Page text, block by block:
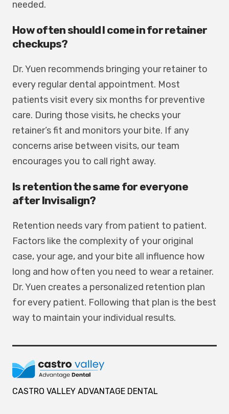
needed.
How often should I come in for retainer
checkups?
Dr. Yuen recommends bringing your retainer to
every regular dental appointment. Most
patients visit every six months for preventive
care. During those visits, he checks your
retainer’s fit and monitors your bite. If any
concerns arise between visits, our team
encourages you to call right away.
Is retention the same for everyone
after Invisalign?
Retention needs vary from patient to patient.
Factors like the complexity of your original
case, your age, and your bite all influence how
long and how often you need to wear a retainer.
Dr. Yuen creates a personalized retention plan
for every patient. Following that plan is the best
way to maintain your individual results.
CASTRO VALLEY ADVANTAGE DENTAL